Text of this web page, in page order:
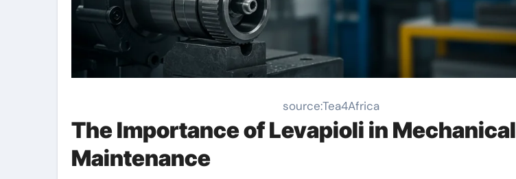
source:Tea4Africa
The Importance of Levapioli in Mechanical
Maintenance